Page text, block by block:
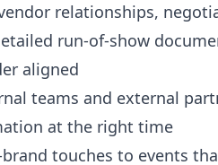
relationships,
run-of-show
aligned
teams and external
at the right time
touches to events